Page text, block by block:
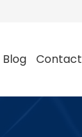
Blog Contact